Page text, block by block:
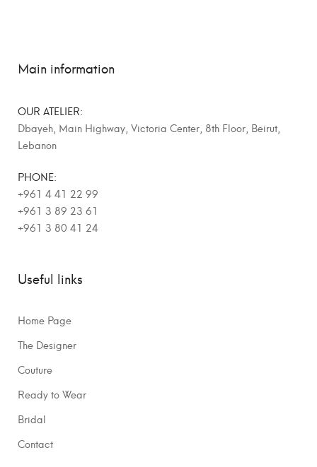
Main information
OUR ATELIER:
Dbayeh, Main Highway, Victoria Center, 8th Floor, Beirut,
Lebanon
PHONE:
+961 4 41 22 99
+961 3 89 23 61
+961 3 80 41 24
Useful links
Home Page
The Designer
Couture
Ready to Wear
Bridal
Contact